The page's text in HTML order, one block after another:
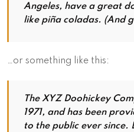
Angeles, have a great
like piña coladas. (And
…or something like this:
The XYZ Doohickey
1971, and has been
to the public ever since.